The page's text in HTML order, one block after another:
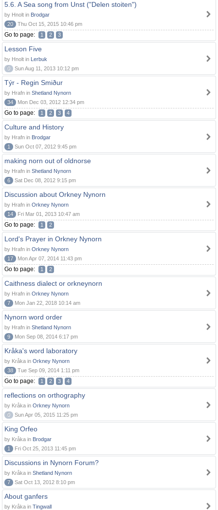
5.6. A Sea song from Unst ("Delen stoiten")
by Hnolt in Brodgar
20
Thu Oct 15, 2015 10:46 pm
Go to page: 1 2 3
Lesson Five
by Hnolt in Lerbuk
0
Sun Aug 11, 2013 10:12 pm
Týr - Regin Smiður
by Hrafn in Shetland Nynorn
34
Mon Dec 03, 2012 12:34 pm
Go to page: 1 2 3 4
Culture and History
by Hrafn in Brodgar
1
Sun Oct 07, 2012 9:45 pm
making norn out of oldnorse
by Hrafn in Shetland Nynorn
6
Sat Dec 08, 2012 9:15 pm
Discussion about Orkney Nynorn
by Hrafn in Orkney Nynorn
14
Fri Mar 01, 2013 10:47 am
Go to page: 1 2
Lord's Prayer in Orkney Nynorn
by Hrafn in Orkney Nynorn
17
Mon Apr 07, 2014 11:43 pm
Go to page: 1 2
Caithness dialect or orkneynorn
by Hrafn in Orkney Nynorn
7
Mon Jan 22, 2018 10:14 am
Nynorn word order
by Hrafn in Shetland Nynorn
9
Mon Sep 08, 2014 6:17 pm
Kråka's word laboratory
by Kråka in Orkney Nynorn
38
Tue Sep 09, 2014 1:11 pm
Go to page: 1 2 3 4
reflections on orthography
by Kråka in Orkney Nynorn
0
Sun Apr 05, 2015 11:25 pm
King Orfeo
by Kråka in Brodgar
1
Fri Oct 25, 2013 11:45 pm
Discussions in Nynorn Forum?
by Kråka in Shetland Nynorn
7
Sat Oct 13, 2012 8:10 pm
About ganfers
by Kråka in Tingwall